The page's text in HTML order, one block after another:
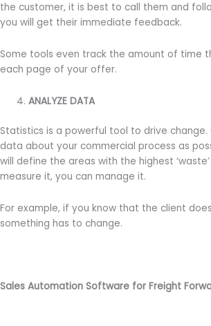
the customer, it is best to call them and
you will get their immediate feedback.
Some tools even track the amount of time
each page of your offer.
ANALYZE DATA
Statistics is a powerful tool to drive change.
data about your commercial process as
will define the areas with the highest
measure it, you can manage it.
For example, if you know that the client
something has to change.
Sales Automation Software for Freight